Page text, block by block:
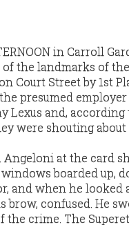
in Carroll
the landmarks of
Court Street by 1st
presumed
Lexus and,
were shouting
Angeloni at the card
boarded up,
and when he
brow, confused. He
the crime. The